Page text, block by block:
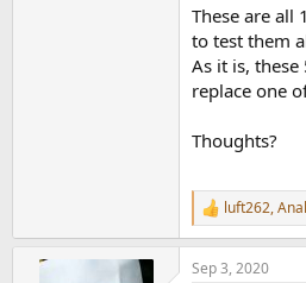
These are all
to test them
As it is,
replace one
Thoughts?
R
e
a
c
luft262,
Sep 3, 2020